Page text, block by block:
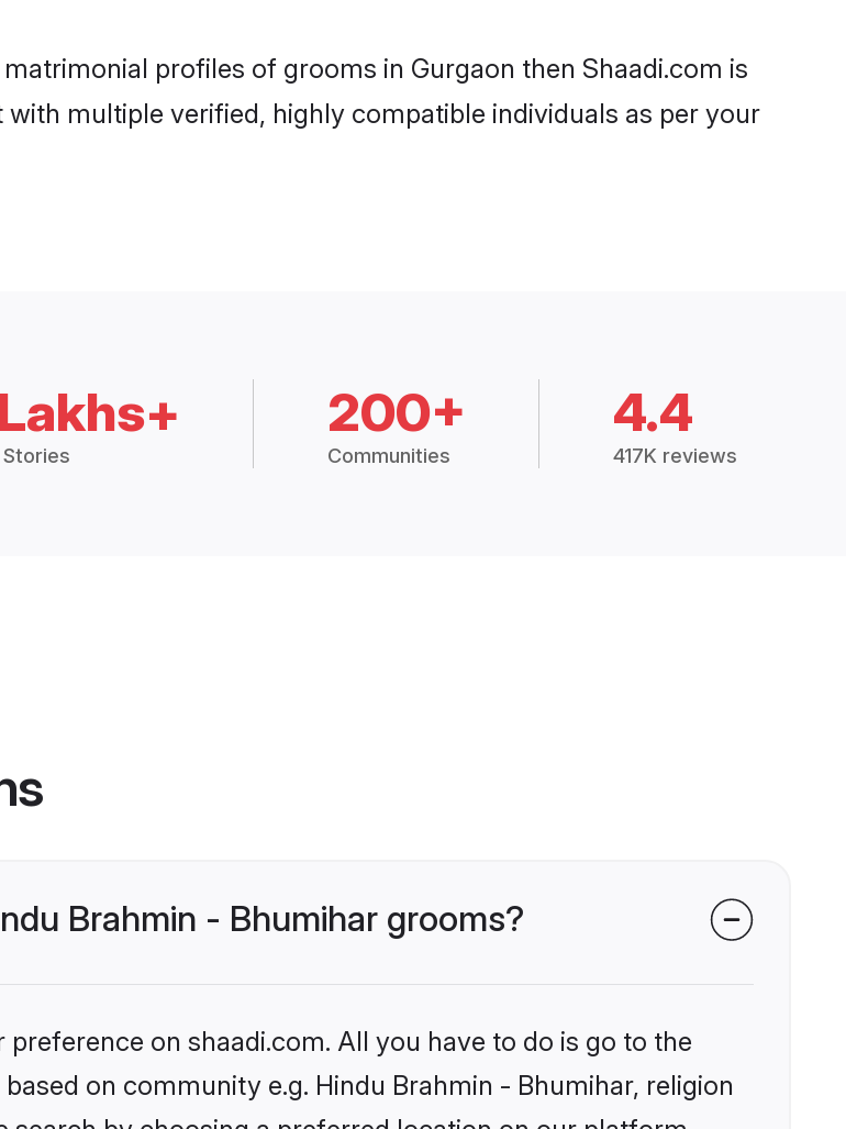
profiles of grooms in Gurgaon then Shaadi.com is
multiple verified, highly compatible individuals as per your
200+
Communities
4.4
417K reviews
Brahmin - Bhumihar grooms?
on shaadi.com. All you have to do is go to the
on community e.g. Hindu Brahmin - Bhumihar, religion